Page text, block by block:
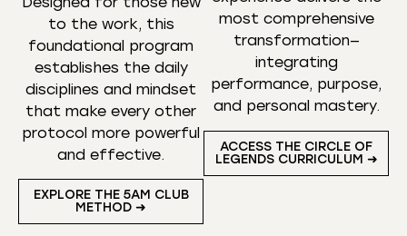
to the work, this
foundational program
establishes the daily
disciplines and mindset
that make every other
protocol more powerful
and effective.
EXPLORE THE 5AM CLUB
METHOD ➜
most comprehensive
transformation—
integrating
performance, purpose,
and personal mastery.
ACCESS THE CIRCLE OF
LEGENDS CURRICULUM ➜